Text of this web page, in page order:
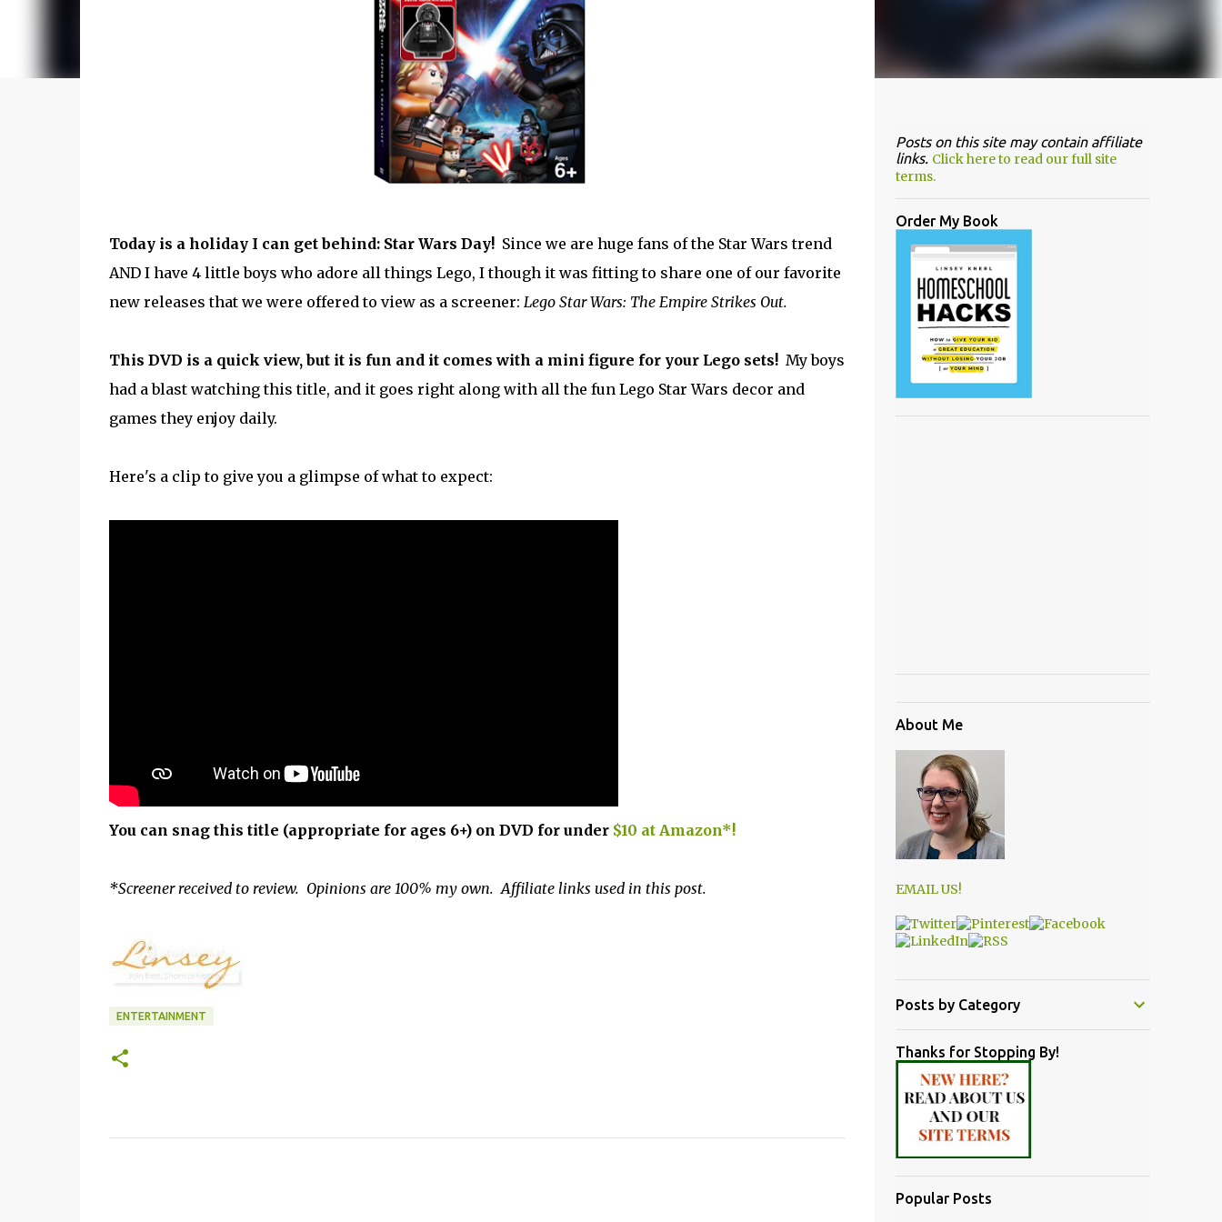
Today is a holiday I can get behind: Star Wars Day!Since we are huge fans of the Star Wars trend
AND I have 4 little boys who adore all things Lego, I though it was fitting to share one of our favorite
new releases that we were offered to view as a screener: Lego Star Wars: The Empire Strikes Out.
This DVD is a quick view, but it is fun and it comes with a mini figure for your Lego sets!My boys
had a blast watching this title, and it goes right along with all the fun Lego Star Wars decor and
games they enjoy daily.
Here's a clip to give you a glimpse of what to expect:
You can snag this title (appropriate for ages 6+) on DVD for under $10 at Amazon*!
*Screener received to review. Opinions are 100% my own. Affiliate links used in this post.
ENTERTAINMENT
Posts on this site may contain affiliate
links. Click here to read our full site
terms.
Order My Book
About Me
EMAIL US!
Posts by Category
Thanks for Stopping By!
Popular Posts